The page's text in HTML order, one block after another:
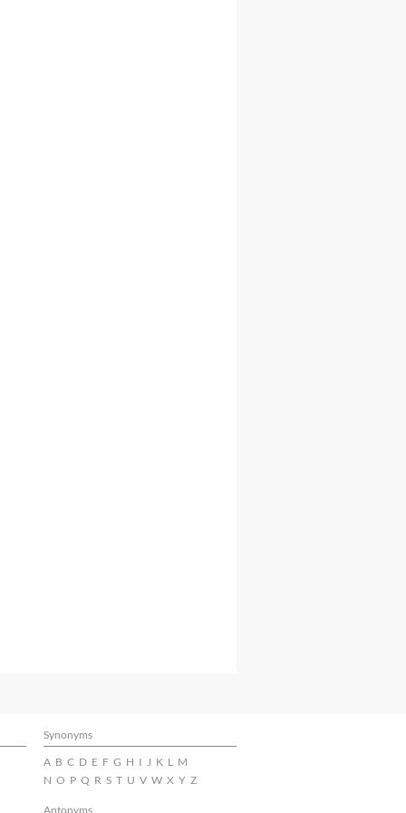
Synonyms
A B C D E F G H I J K L M
N O P Q R S T U V W X Y Z
Antonyms